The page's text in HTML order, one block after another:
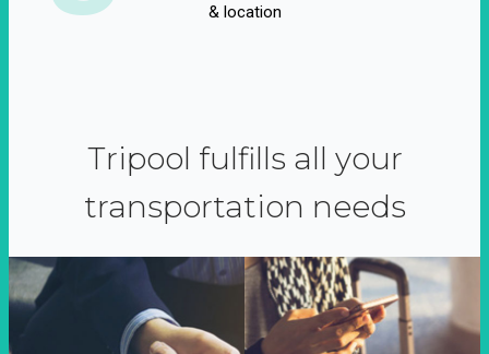
& location
Tripool fulfills all your
transportation needs